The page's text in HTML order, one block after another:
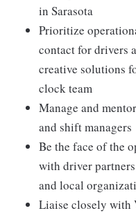
in Sarasota
Prioritize
contact for drivers
creative solutions
clock team
Manage and
and shift managers
Be the face of the
with driver
and local
Liaise closely with